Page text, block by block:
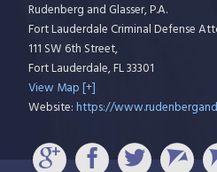
Rudenberg and Glasser, P.A.
Fort Lauderdale Criminal Defense
111 SW 6th Street,
Fort Lauderdale,FL33301
View Map [+]
Website:https://